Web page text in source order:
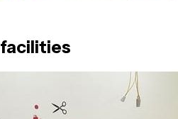
facilities